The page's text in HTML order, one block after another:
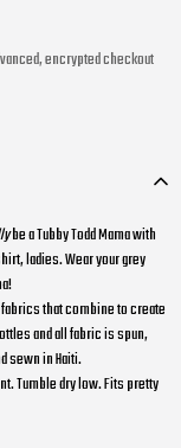
encrypted checkout
be a Tubby Todd Mama with
ladies. Wear your grey
that combine to create
and all fabric is spun,
sewn in Haiti.
Tumble dry low. Fits pretty